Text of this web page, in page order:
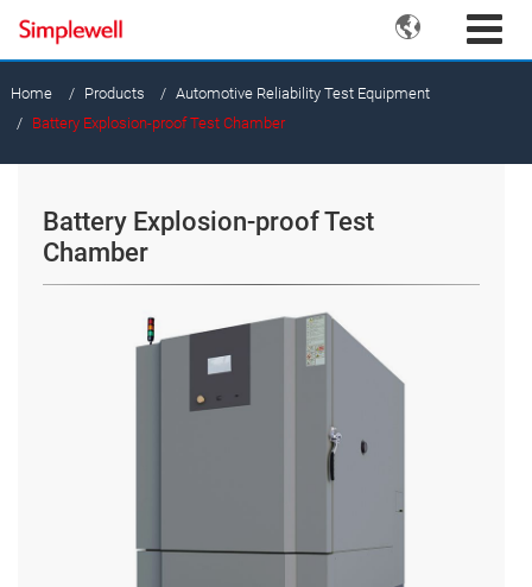

Home Products
Automotive Reliability Test Equipment
Battery Explosion-proof Test Chamber
Battery Explosion-proof Test
Chamber